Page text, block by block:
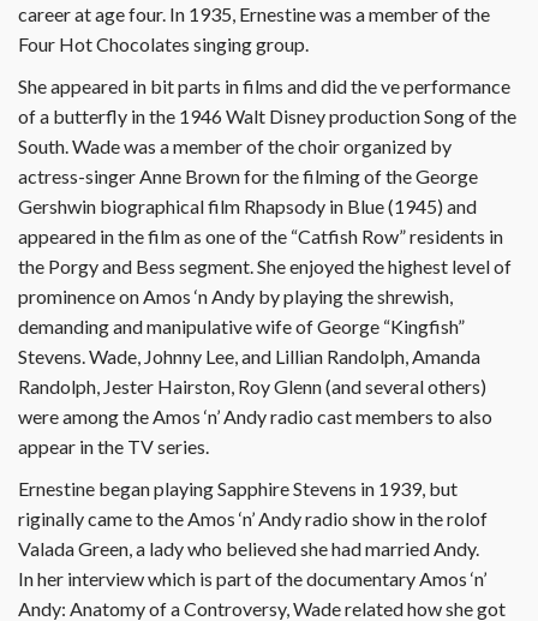
career at age four. In 1935, Ernestine was a member of the
Four Hot Chocolates singing group.
She appeared in bit parts in films and did the ve performance
of a butterfly in the 1946 Walt Disney production Song of the
South. Wade was a member of the choir organized by
actress-singer Anne Brown for the filming of the George
Gershwin biographical film Rhapsody in Blue (1945) and
appeared in the film as one of the “Catfish Row” residents in
the Porgy and Bess segment. She enjoyed the highest level of
prominence on Amos ‘n Andy by playing the shrewish,
demanding and manipulative wife of George “Kingfish”
Stevens. Wade, Johnny Lee, and Lillian Randolph, Amanda
Randolph, Jester Hairston, Roy Glenn (and several others)
were among the Amos ‘n’ Andy radio cast members to also
appear in the TV series.
Ernestine began playing Sapphire Stevens in 1939, but
riginally came to the Amos ‘n’ Andy radio show in the rolof
Valada Green, a lady who believed she had married Andy.
In her interview which is part of the documentary Amos ‘n’
Andy: Anatomy of a Controversy, Wade related how she got